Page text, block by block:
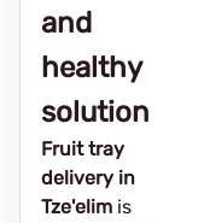
and
healthy
solution
Fruit tray
delivery in
Tze'elim is